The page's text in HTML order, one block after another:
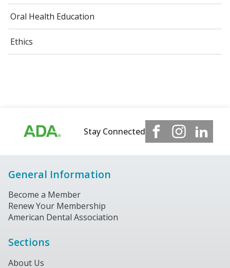
Oral Health Education
Ethics
Stay Connected
General Information
Become a Member
Renew Your Membership
American Dental Association
Sections
About Us